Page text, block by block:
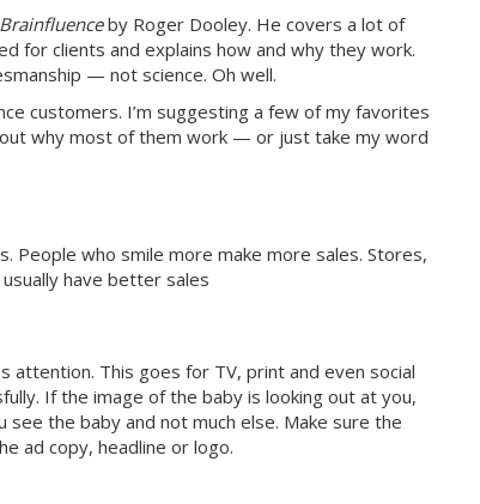
Brainfluenceby Roger Dooley. He covers a lot of
for clients and explains how and why they work.
— not science. Oh well.
customers. I’m suggesting a few of my favorites
out why most of them work — or just take my word
People who smile more make more sales. Stores,
have better sales
attention. This goes for TV, print and even social
If the image of the baby is looking out at you,
the baby and not much else. Make sure the
ad copy, headline or logo.